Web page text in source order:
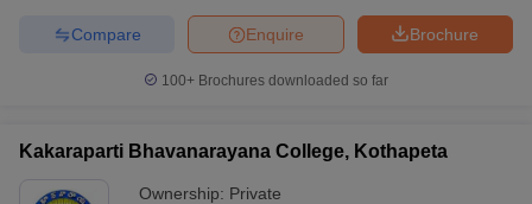
Brochure
Enquire
Compare
100+ Brochures downloaded so far
Kakaraparti Bhavanarayana College, Kothapeta
Ownership: Private